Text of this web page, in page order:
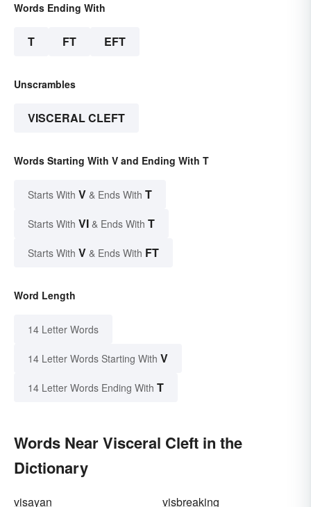
Words Ending With
T FT EFT
Unscrambles
VISCERAL CLEFT
Words Starting With V and Ending With T
Starts With V & Ends With T
Starts With VI & Ends With T
Starts With V & Ends With FT
Word Length
14 Letter Words
14 Letter Words Starting With V
14 Letter Words Ending With T
Words Near Visceral Cleft in the
Dictionary
visayan
visbreaking